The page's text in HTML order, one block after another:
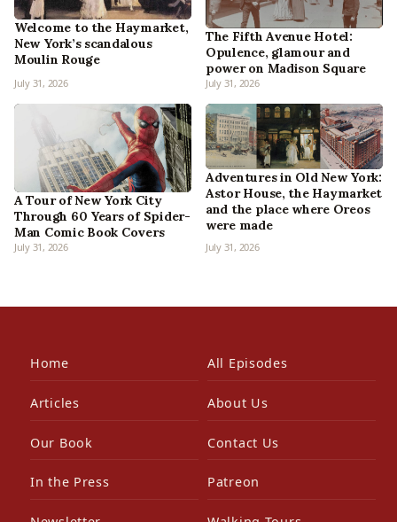
Welcome to the Haymarket,
New York’s scandalous
Moulin Rouge
July 31, 2026
The Fifth Avenue Hotel:
Opulence, glamour and
power on Madison Square
July 31, 2026
A Tour of New York City
Through 60 Years of Spider-
Man Comic Book Covers
July 31, 2026
Adventures in Old New York:
Astor House, the Haymarket
and the place where Oreos
were made
July 31, 2026
Home All Episodes
Articles About Us
Our Book Contact Us
In the Press Patreon